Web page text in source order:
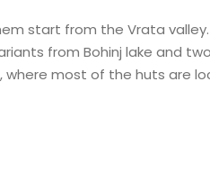
start from the Vrata
from Bohinj lake and
most of the huts are